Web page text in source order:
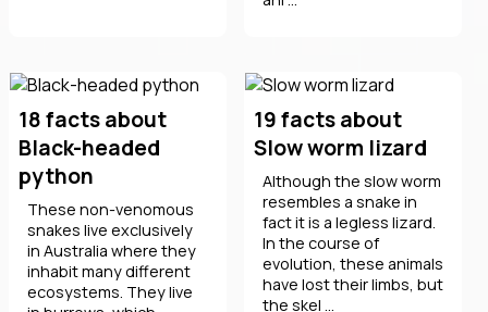
18 facts about
Black-headed
python
These non-venomous
snakes live exclusively
in Australia where they
inhabit many different
ecosystems. They live
19 facts about
Slow worm lizard
Although the slow worm
resembles a snake in
fact it is a legless lizard.
In the course of
evolution, these animals
have lost their limbs, but
the skel ...